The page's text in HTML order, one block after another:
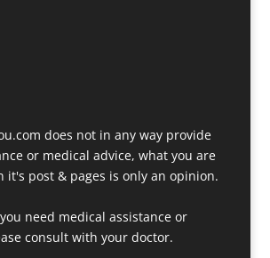
does not in any way provide
or medical advice, what you are
it's post & pages is only an opinion.
need medical assistance or
consult with your doctor.